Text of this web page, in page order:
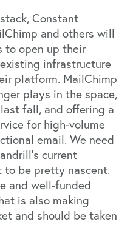
Constant
and others will
to open up their
infrastructure
platform. MailChimp
plays in the space,
fall, and offering a
for high-volume
email. We need
current
be pretty nascent.
and well-funded
is also making
and should be taken